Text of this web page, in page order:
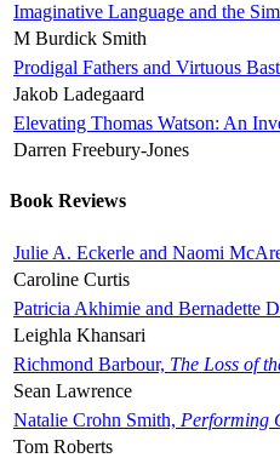
Imaginative Language and the
M Burdick Smith
Prodigal Fathers and Virtuous
Jakob Ladegaard
Elevating Thomas Watson: An
Darren Freebury-Jones
Book Reviews
Julie A. Eckerle and Naomi
Caroline Curtis
Patricia Akhimie and Bernadette
Leighla Khansari
Richmond Barbour, The Loss of
Sean Lawrence
Natalie Crohn Smith, Performing
Tom Roberts